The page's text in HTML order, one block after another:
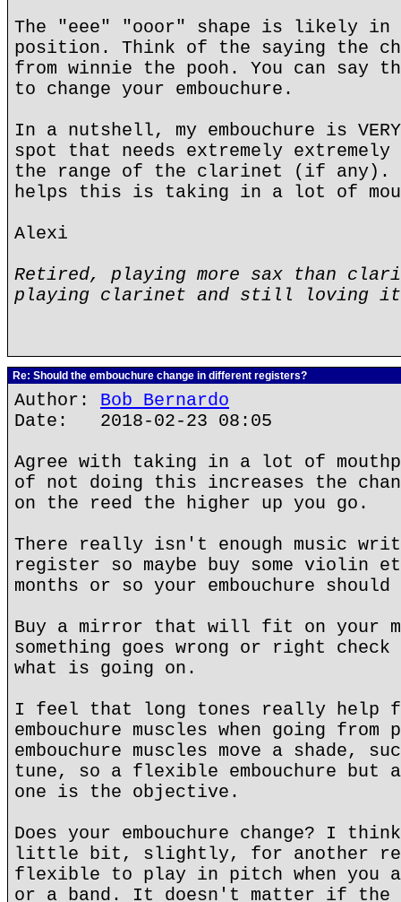
The "eee" "ooor" shape is likely in
position. Think of the saying the
from winnie the pooh. You can say
to change your embouchure.
In a nutshell, my embouchure is
spot that needs extremely extremely
the range of the clarinet (if any).
helps this is taking in a lot of
Alexi
Retired, playing more sax than
playing clarinet and still loving
Re: Should the embouchure change in different registers?
Author: Bob Bernardo
Date: 2018-02-23 08:05
Agree with taking in a lot of
of not doing this increases the
on the reed the higher up you go.
There really isn't enough music
register so maybe buy some violin
months or so your embouchure
Buy a mirror that will fit on your
something goes wrong or right
what is going on.
I feel that long tones really help
embouchure muscles when going
embouchure muscles move a shade,
tune, so a flexible embouchure but
one is the objective.
Does your embouchure change? I
little bit, slightly, for another
flexible to play in pitch when you
or a band. It doesn't matter if the